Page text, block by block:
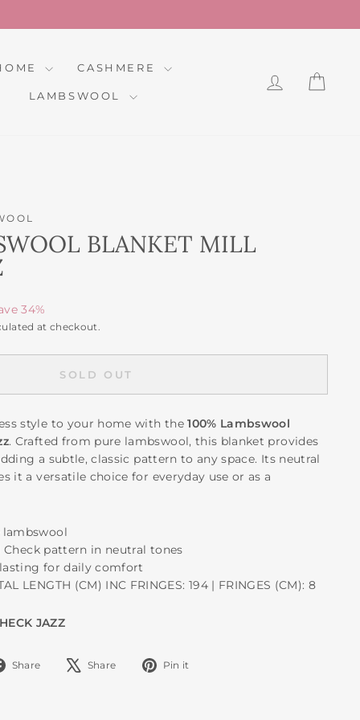
CASHMERE
LAMBSWOOL
LOG IN
BLANKET MILL
34%
at checkout.
SOLD OUT
style to your home with the100% Lambswool
. Crafted from pure lambswool, this blanket provides
a subtle, classic pattern to any space. Its neutral
it a versatile choice for everyday use or as a
lambswool
Check pattern in neutral tones
for daily comfort
LENGTH (CM) INC FRINGES: 194 | FRINGES (CM): 8
JAZZ
Share
Share
Share
Tweet Pin it